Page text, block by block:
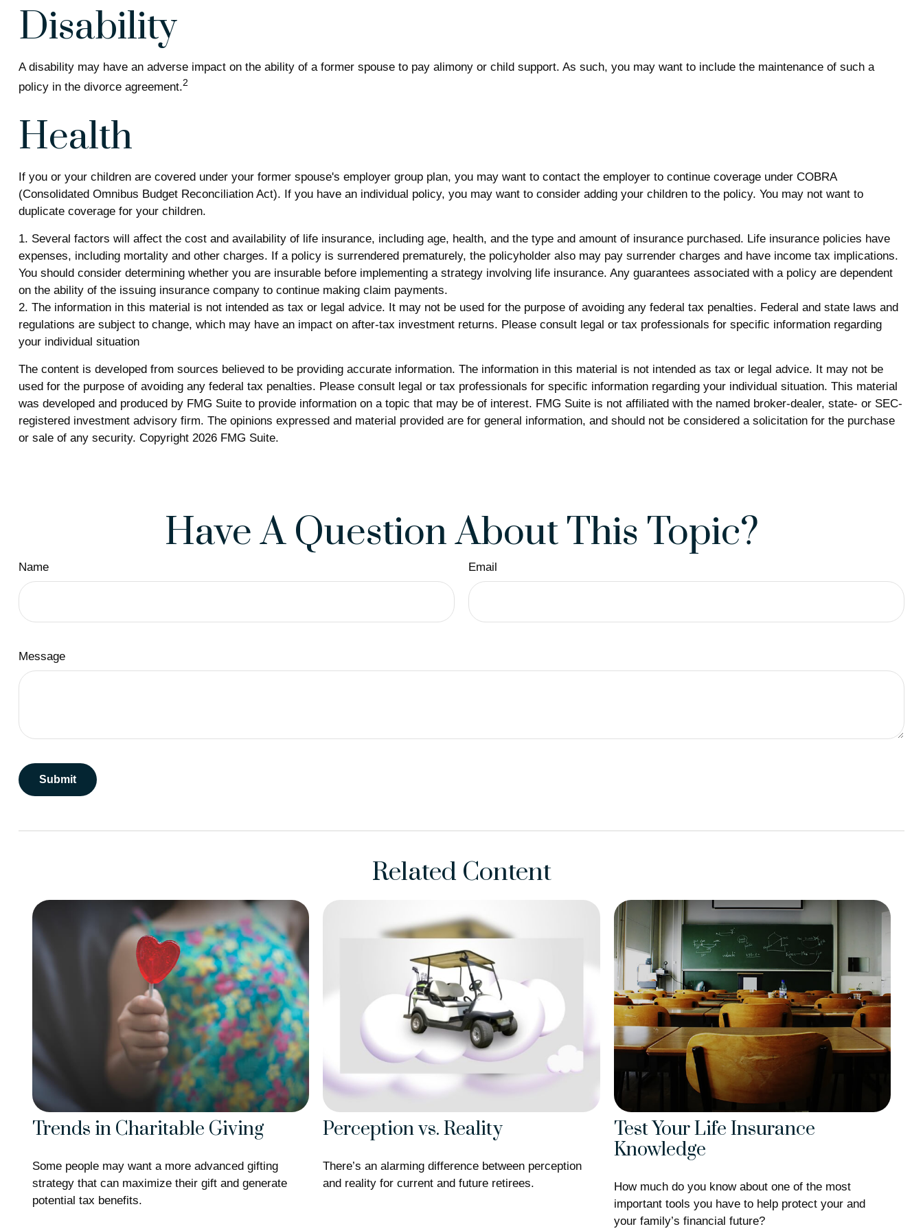
Disability
A disability may have an adverse impact on the ability of a former spouse to pay alimony or child support. As such, you may want to include the maintenance of such a
policy in the divorce agreement.2
Health
If you or your children are covered under your former spouse's employer group plan, you may want to contact the employer to continue coverage under COBRA
(Consolidated Omnibus Budget Reconciliation Act). If you have an individual policy, you may want to consider adding your children to the policy. You may not want to
duplicate coverage for your children.
1. Several factors will affect the cost and availability of life insurance, including age, health, and the type and amount of insurance purchased. Life insurance policies have
expenses, including mortality and other charges. If a policy is surrendered prematurely, the policyholder also may pay surrender charges and have income tax implications.
You should consider determining whether you are insurable before implementing a strategy involving life insurance. Any guarantees associated with a policy are dependent
on the ability of the issuing insurance company to continue making claim payments.
2. The information in this material is not intended as tax or legal advice. It may not be used for the purpose of avoiding any federal tax penalties. Federal and state laws and
regulations are subject to change, which may have an impact on after-tax investment returns. Please consult legal or tax professionals for specific information regarding
your individual situation
The content is developed from sources believed to be providing accurate information. The information in this material is not intended as tax or legal advice. It may not be
used for the purpose of avoiding any federal tax penalties. Please consult legal or tax professionals for specific information regarding your individual situation. This material
was developed and produced by FMG Suite to provide information on a topic that may be of interest. FMG Suite is not affiliated with the named broker-dealer, state- or SEC-
registered investment advisory firm. The opinions expressed and material provided are for general information, and should not be considered a solicitation for the purchase
or sale of any security. Copyright 2026 FMG Suite.
Have A Question About This Topic?
Name Email
Message
Related Content
Trends in Charitable Giving
Some people may want a more advanced gifting
strategy that can maximize their gift and generate
potential tax benefits.
Perception vs. Reality
There’s an alarming difference between perception
and reality for current and future retirees.
Test Your Life Insurance
Knowledge
How much do you know about one of the most
important tools you have to help protect your and
your family’s financial future?